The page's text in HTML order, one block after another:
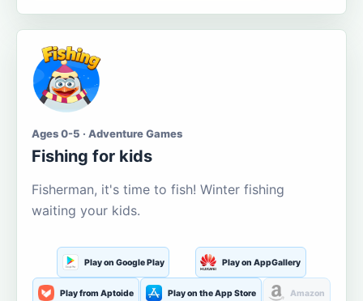
Ages 0-5 · Adventure Games
Fishing for kids
Fisherman, it's time to fish! Winter fishing
waiting your kids.
Play on Google Play Play on AppGallery
Play from Aptoide Play on the App Store Amazon